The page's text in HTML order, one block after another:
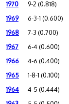
1970 9-2 (0.818)
1969 6-3-1 (0.600)
1968 7-3 (0.700)
1967 6-4 (0.600)
1966 4-6 (0.400)
1965 1-8-1 (0.100)
1964 4-5 (0.444)